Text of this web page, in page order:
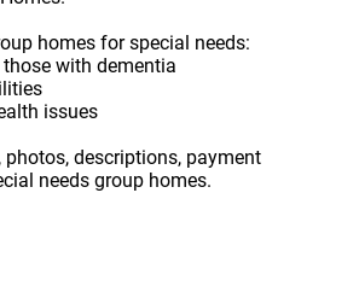
homes for special needs:
with dementia
issues
photos, descriptions, payment
needs group homes.